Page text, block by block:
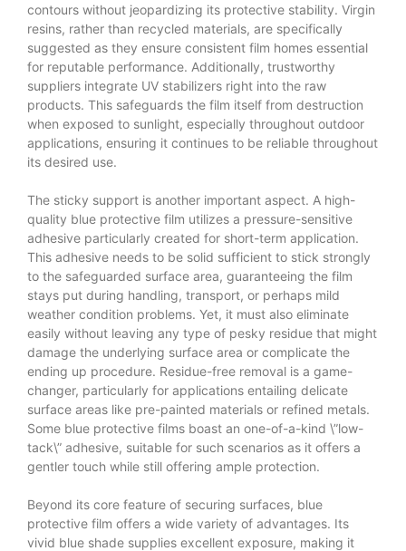
contours without jeopardizing its protective stability. Virgin
resins, rather than recycled materials, are specifically
suggested as they ensure consistent film homes essential
for reputable performance. Additionally, trustworthy
suppliers integrate UV stabilizers right into the raw
products. This safeguards the film itself from destruction
when exposed to sunlight, especially throughout outdoor
applications, ensuring it continues to be reliable throughout
its desired use.
The sticky support is another important aspect. A high-
quality blue protective film utilizes a pressure-sensitive
adhesive particularly created for short-term application.
This adhesive needs to be solid sufficient to stick strongly
to the safeguarded surface area, guaranteeing the film
stays put during handling, transport, or perhaps mild
weather condition problems. Yet, it must also eliminate
easily without leaving any type of pesky residue that might
damage the underlying surface area or complicate the
ending up procedure. Residue-free removal is a game-
changer, particularly for applications entailing delicate
surface areas like pre-painted materials or refined metals.
Some blue protective films boast an one-of-a-kind \”low-
tack\” adhesive, suitable for such scenarios as it offers a
gentler touch while still offering ample protection.
Beyond its core feature of securing surfaces, blue
protective film offers a wide variety of advantages. Its
vivid blue shade supplies excellent exposure, making it